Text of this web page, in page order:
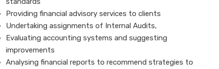
Providing financial advisory services to clients
Undertaking assignments of Internal Audits,
Evaluating accounting systems and suggesting
improvements
Analysing financial reports to recommend strategies to